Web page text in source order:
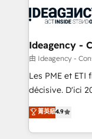
drive results.
Generative
B2B SEO, paid
enterprise and
technology,
and industrial
implementations delivered.
across
Ideagency -
由 Ideagency -
Les PME et
décisive. D'ici
recomposer le
entreprises qui
problème ?
菁英級4.9